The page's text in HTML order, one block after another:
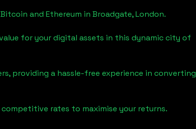
and Ethereum in Broadgate, London.
for your digital assets in this dynamic city of
providing a hassle-free experience in converting
rates to maximise your returns.